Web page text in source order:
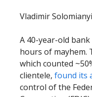
Vladimir
A 40-year-old bank
hours of mayhem.
which counted
clientele, found its
control of the